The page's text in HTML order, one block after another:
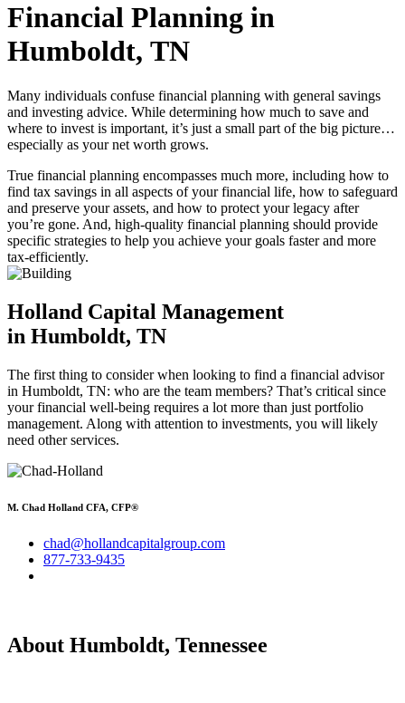
Financial Planning in
Humboldt, TN
Many individuals confuse financial planning with general savings
and investing advice. While determining how much to save and
where to invest is important, it’s just a small part of the big picture…
especially as your net worth grows.
True financial planning encompasses much more, including how to
find tax savings in all aspects of your financial life, how to safeguard
and preserve your assets, and how to protect your legacy after
you’re gone. And, high-quality financial planning should provide
specific strategies to help you achieve your goals faster and more
tax-efficiently.
Holland Capital Management
in Humboldt, TN
The first thing to consider when looking to find a financial advisor
in Humboldt, TN: who are the team members? That’s critical since
your financial well-being requires a lot more than just portfolio
management. Along with attention to investments, you will likely
need other services.
M. Chad Holland CFA, CFP®
chad@hollandcapitalgroup.com
877-733-9435
About Humboldt, Tennessee